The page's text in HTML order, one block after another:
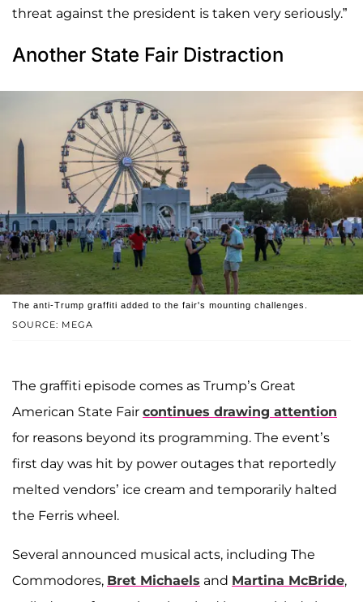
threat against the president is taken very seriously.”
Another State Fair Distraction
SOURCE: MEGA
The anti-Trump graffiti added to the fair's mounting challenges.
The graffiti episode comes as Trump’s Great
American State Fair continues drawing attention
for reasons beyond its programming. The event’s
first day was hit by power outages that reportedly
melted vendors’ ice cream and temporarily halted
the Ferris wheel.
Several announced musical acts, including The
Commodores, Bret Michaels and Martina McBride,